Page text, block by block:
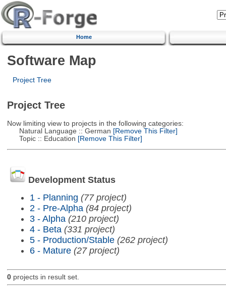
Home
Software Map
Project Tree
Project Tree
Now limiting view to projects in the following categories:
Natural Language :: German [Remove This Filter]
Topic :: Education [Remove This Filter]
Development Status
1 - Planning (77 project)
2 - Pre-Alpha (84 project)
3 - Alpha (210 project)
4 - Beta (331 project)
5 - Production/Stable (262 project)
6 - Mature (27 project)
0projects in result set.